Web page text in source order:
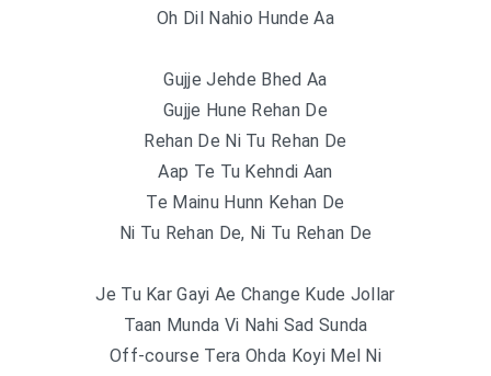
Oh Dil Nahio Hunde Aa
Gujje Jehde Bhed Aa
Gujje Hune Rehan De
Rehan De Ni Tu Rehan De
Aap Te Tu Kehndi Aan
Te Mainu Hunn Kehan De
Ni Tu Rehan De, Ni Tu Rehan De
Je Tu Kar Gayi Ae Change Kude Jollar
Taan Munda Vi Nahi Sad Sunda
Off-course Tera Ohda Koyi Mel Ni